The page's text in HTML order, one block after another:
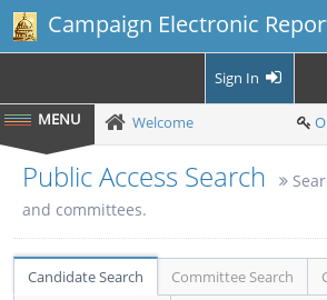
Campaign Electronic
Sign In
Welcome
Public Access Search
and committees.
Candidate Search Committee Search